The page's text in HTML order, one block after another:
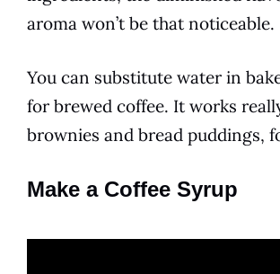
aroma won’t be that noticeable.
You can substitute water in
for brewed coffee. It works
brownies and bread puddings,
Make a Coffee Syrup